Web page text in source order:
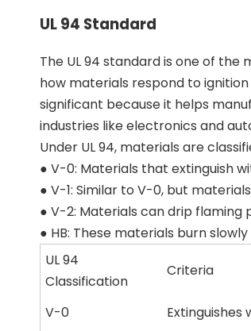
UL 94 Standard
The UL 94 standard is one of
how materials respond to
significant because it helps
industries like electronics and
Under UL 94, materials are
● V-0: Materials that extinguish
● V-1: Similar to V-0, but
● V-2: Materials can drip flaming
● HB: These materials burn
UL 94
Classification
Criteria
V-0 Extinguishes